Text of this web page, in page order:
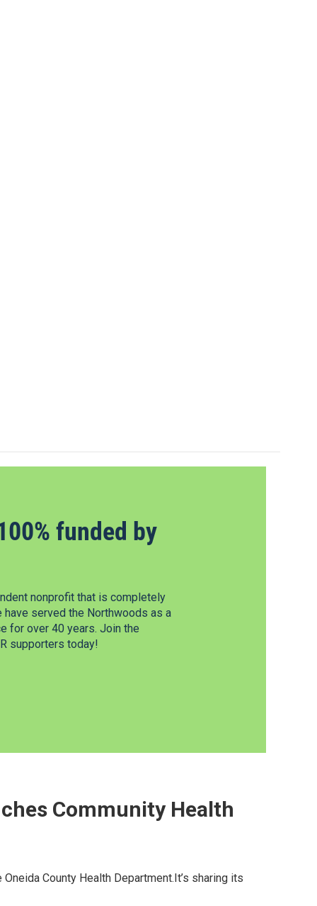
funded by
nonprofit that is completely
have served the Northwoods as a
for over 40 years. Join the
supporters today!
Community Health
County Health Department.It’s sharing its